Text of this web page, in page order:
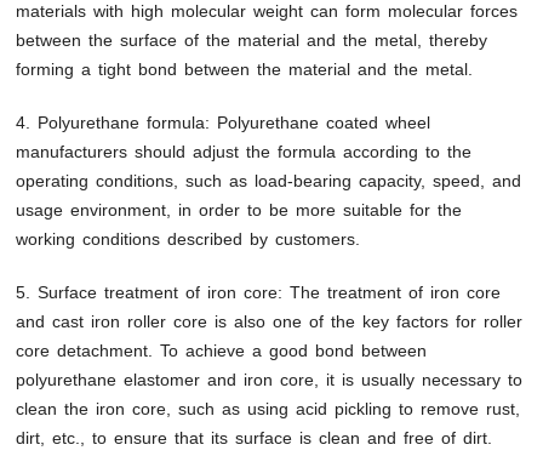
materials with high molecular weight can form molecular forces
between the surface of the material and the metal, thereby
forming a tight bond between the material and the metal.
4. Polyurethane formula: Polyurethane coated wheel
manufacturers should adjust the formula according to the
operating conditions, such as load-bearing capacity, speed, and
usage environment, in order to be more suitable for the
working conditions described by customers.
5. Surface treatment of iron core: The treatment of iron core
and cast iron roller core is also one of the key factors for roller
core detachment. To achieve a good bond between
polyurethane elastomer and iron core, it is usually necessary to
clean the iron core, such as using acid pickling to remove rust,
dirt, etc., to ensure that its surface is clean and free of dirt.